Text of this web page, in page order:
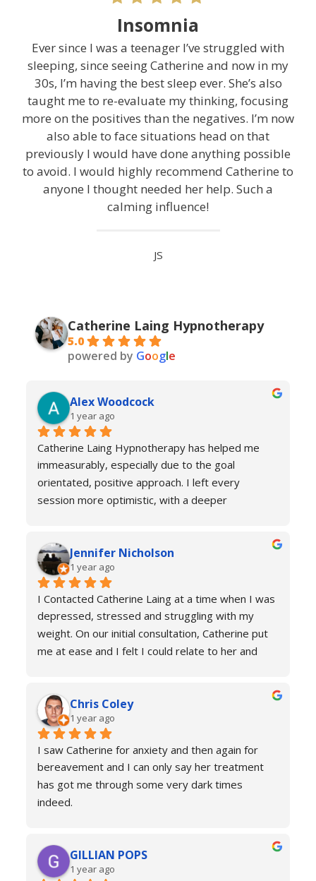
Insomnia
Ever since I was a teenager I’ve struggled with
sleeping, since seeing Catherine and now in my
30s, I’m having the best sleep ever. She’s also
taught me to re-evaluate my thinking, focusing
more on the positives than the negatives. I’m now
also able to face situations head on that
previously I would have done anything possible
to avoid. I would highly recommend Catherine to
anyone I thought needed her help. Such a
calming influence!
JS
Catherine Laing Hypnotherapy
5.0
powered by Google
Alex Woodcock
1 year ago
Catherine Laing Hypnotherapy has helped me
immeasurably, especially due to the goal
orientated, positive approach. I left every
session more optimistic, with a deeper
recommend Catherine to all! And I always feel
welcome to return for a refresher if necessary!
Jennifer Nicholson
1 year ago
I Contacted Catherine Laing at a time when I was
depressed, stressed and struggling with my
weight. On our initial consultation, Catherine put
me at ease and I felt I could relate to her and
person. I was calmer, able to function better than
I had done for years and truly found a new zest
for life. Her therapy totally improved my home,
social and work life. As a result of this I've lost
weight and continued to improve my health and
fitness. If you're in a similar situation to the old
me, I'd definitely recommend you contact
Chris Coley
1 year ago
I saw Catherine for anxiety and then again for
bereavement and I can only say her treatment
has got me through some very dark times
indeed.
is a true professional and one of the most
genuine people I have ever met. Her process is
GILLIAN POPS
1 year ago